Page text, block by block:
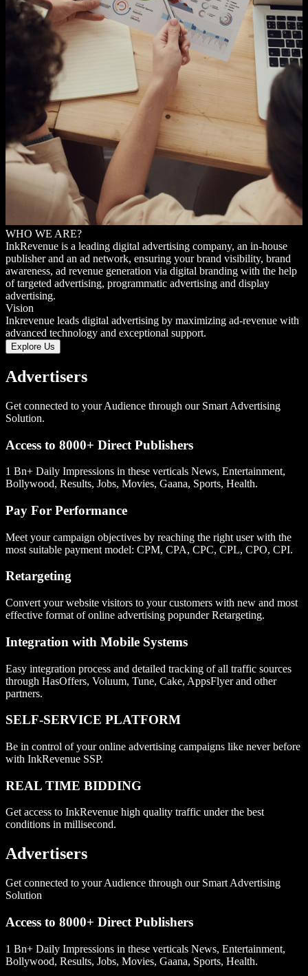
WHO WE ARE?
InkRevenue is a leading digital advertising company, an in-house
publisher and an ad network, ensuring your brand visibility, brand
awareness, ad revenue generation via digital branding with the help
of targeted advertising, programmatic advertising and display
advertising.
Vision
Inkrevenue leads digital advertising by maximizing ad-revenue with
advanced technology and exceptional support.
Explore Us
Advertisers
Get connected to your Audience through our Smart Advertising
Solution.
Access to 8000+ Direct Publishers
1 Bn+ Daily Impressions in these verticals News, Entertainment,
Bollywood, Results, Jobs, Movies, Gaana, Sports, Health.
Pay For Performance
Meet your campaign objectives by reaching the right user with the
most suitable payment model: CPM, CPA, CPC, CPL, CPO, CPI.
Retargeting
Convert your website visitors to your customers with new and most
effective format of online advertising popunder Retargeting.
Integration with Mobile Systems
Easy integration process and detailed tracking of all traffic sources
through HasOffers, Voluum, Tune, Cake, AppsFlyer and other
partners.
SELF-SERVICE PLATFORM
Be in control of your online advertising campaigns like never before
with InkRevenue SSP.
REAL TIME BIDDING
Get access to InkRevenue high quality traffic under the best
conditions in millisecond.
Advertisers
Get connected to your Audience through our Smart Advertising
Solution
Access to 8000+ Direct Publishers
1 Bn+ Daily Impressions in these verticals News, Entertainment,
Bollywood, Results, Jobs, Movies, Gaana, Sports, Health.